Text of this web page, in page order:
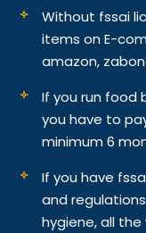
Without fssai
items on E-
amazon,
If you run food
you have to
minimum 6
If you have
and
hygiene, all